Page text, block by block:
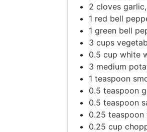
2 cloves
1 red bell
1 green bell
3 cups
0.5 cup white
3 medium
1 teaspoon
0.5 teaspoon
0.5 teaspoon
0.25 teaspoon
0.25 cup